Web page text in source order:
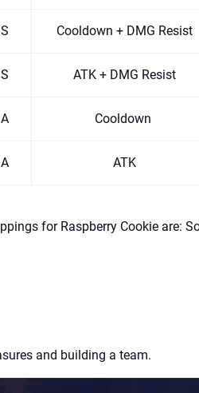
S Cooldown + DMG Resist
S ATK + DMG Resist
A Cooldown
A ATK
for Raspberry Cookie are:
and building a team.